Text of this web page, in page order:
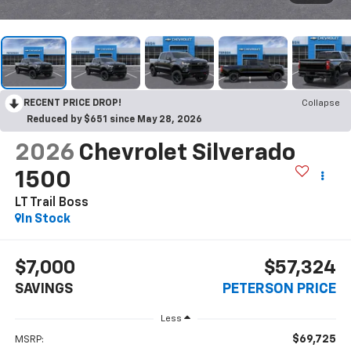
RECENT PRICE DROP!
Collapse
Reduced by $651 since May 28, 2026
2026 Chevrolet Silverado
1500
LT Trail Boss
In Stock
$7,000
SAVINGS
$57,324
PETERSON PRICE
Less
MSRP: $69,725